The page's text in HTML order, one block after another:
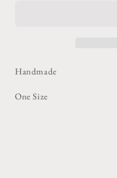
Handmade
One Size